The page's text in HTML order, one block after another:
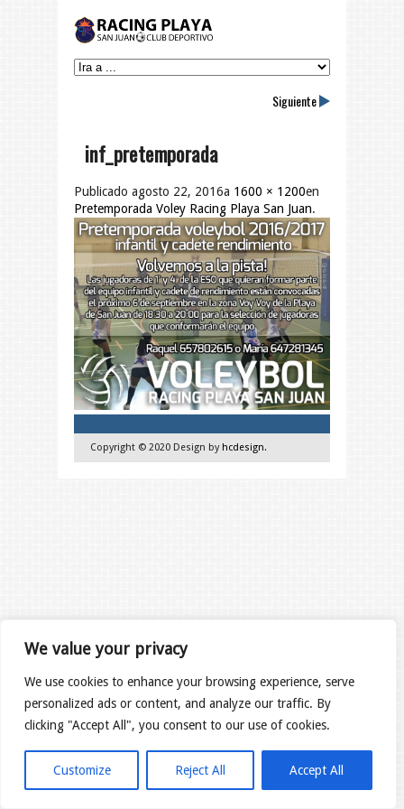
We value your privacy
We use cookies to enhance your browsing experience, serve
personalized ads or content, and analyze our traffic. By
clicking "Accept All", you consent to our use of cookies.
Customize Reject All Accept All
Siguiente
inf_pretemporada
Publicado agosto 22, 2016a 1600 × 1200en
Pretemporada Voley Racing Playa San Juan.
Copyright © 2020 Design by hcdesign.